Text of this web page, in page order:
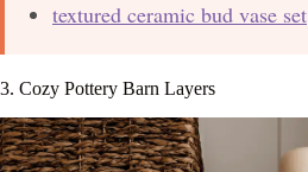
textured ceramic bud vase set
3. Cozy Pottery Barn Layers